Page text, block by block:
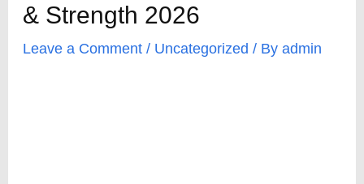
& Strength 2026
Leave a Comment / Uncategorized / By admin